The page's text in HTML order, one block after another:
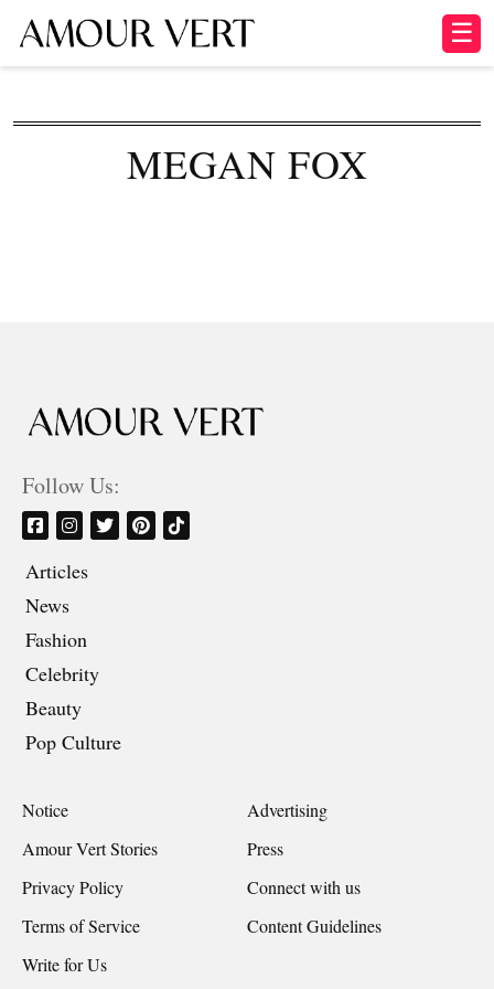
☰
MEGAN FOX
Follow Us:
Articles
News
Fashion
Celebrity
Beauty
Pop Culture
Notice
Advertising
Amour Vert Stories
Press
Privacy Policy
Connect with us
Terms of Service
Content Guidelines
Write for Us